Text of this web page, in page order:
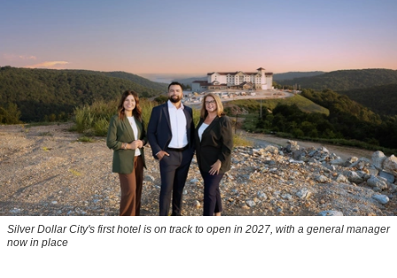
Silver Dollar City's first hotel is on track to open in 2027, with a general manager
now in place